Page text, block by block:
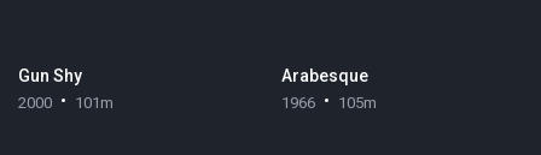
Gun Shy
2000 101m
Arabesque
1966 105m